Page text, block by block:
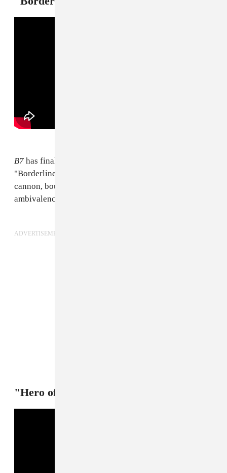
B7 has finally arrived, and we should all be so grateful.
"Borderline" feels like classic entry into the Brandy
cannon, bound to stir up that hurts-so-good
ambivalence upon first listen.
ADVERTISEMENT
"Hero of my story 3style3" — Bladee